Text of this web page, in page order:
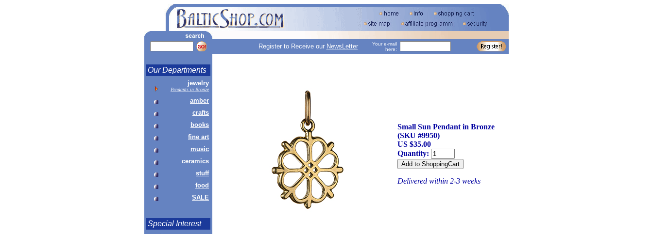
Register to Receive our NewsLetter
Your e-mail
here:
Our Departments
jewelry
Pendants in Bronze
amber
crafts
books
fine art
music
ceramics
stuff
food
SALE
Special Interest
Small Sun Pendant in Bronze
(SKU #9950)
US $35.00
Quantity:
Delivered within 2-3 weeks